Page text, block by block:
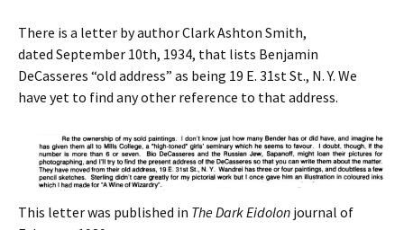
There is a letter by author Clark Ashton Smith,
dated September 10th, 1934, that lists Benjamin
DeCasseres “old address” as being 19 E. 31st St., N. Y. We
have yet to find any other reference to that address.
This letter was published in The Dark Eidolon journal of